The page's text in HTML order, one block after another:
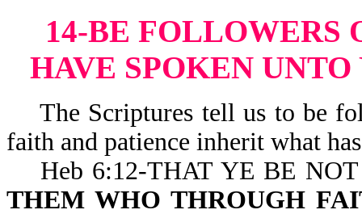
14-BE FOLLOWERS
HAVE SPOKEN
The Scriptures tell us to be
faith and patience inherit what
Heb 6:12-THAT YE BE
THEM WHO THROUGH